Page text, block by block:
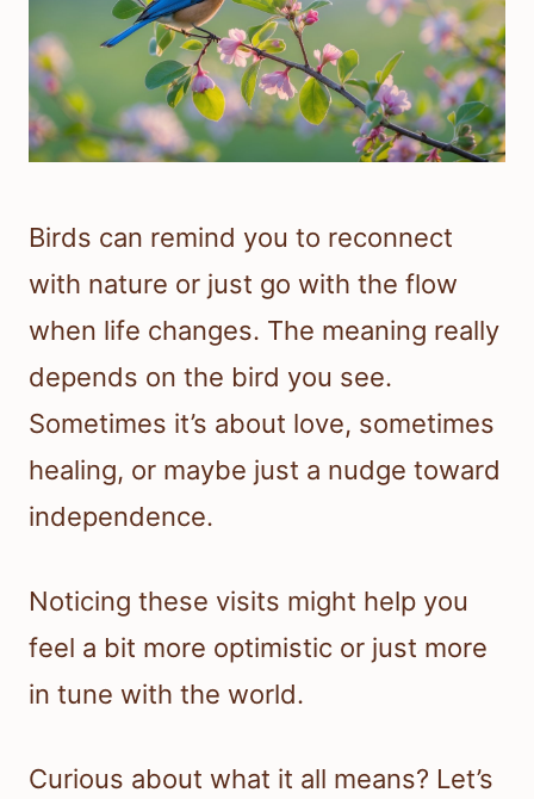
Birds can remind you to reconnect
with nature or just go with the flow
when life changes. The meaning really
depends on the bird you see.
Sometimes it’s about love, sometimes
healing, or maybe just a nudge toward
independence.
Noticing these visits might help you
feel a bit more optimistic or just more
in tune with the world.
Curious about what it all means? Let’s